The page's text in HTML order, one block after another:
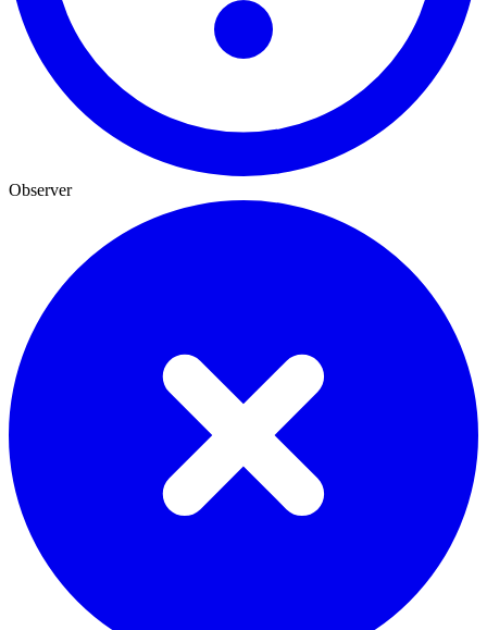
Observer